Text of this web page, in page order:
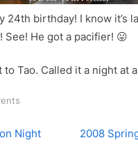
24th birthday! I know it’s
See! He got a pacifier! 😛
Tao. Called it a night at
Night
N
2008